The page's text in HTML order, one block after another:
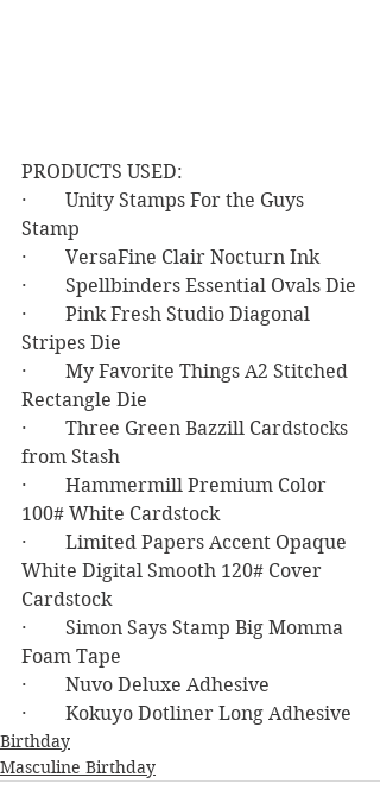
PRODUCTS USED:
·        Unity Stamps For the Guys
Stamp
·        VersaFine Clair Nocturn Ink
·        Spellbinders Essential Ovals Die
·        Pink Fresh Studio Diagonal
Stripes Die
·        My Favorite Things A2 Stitched
Rectangle Die
·        Three Green Bazzill Cardstocks
from Stash
·        Hammermill Premium Color
100# White Cardstock
·        Limited Papers Accent Opaque
White Digital Smooth 120# Cover
Cardstock
·        Simon Says Stamp Big Momma
Foam Tape
·        Nuvo Deluxe Adhesive
·        Kokuyo Dotliner Long Adhesive
Birthday
Masculine Birthday